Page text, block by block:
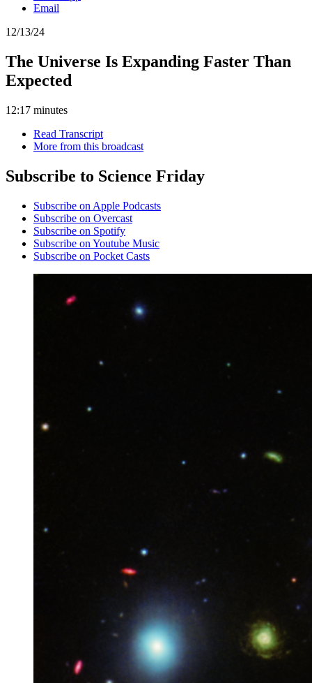
Email
12/13/24
The Universe Is Expanding Faster Than
Expected
12:17 minutes
Read Transcript
More from this broadcast
Subscribe to Science Friday
Subscribe on Apple Podcasts
Subscribe on Overcast
Subscribe on Spotify
Subscribe on Youtube Music
Subscribe on Pocket Casts